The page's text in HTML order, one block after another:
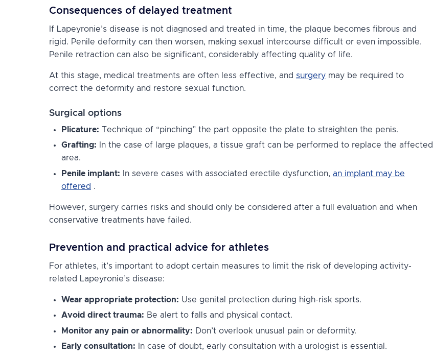
Consequences of delayed treatment
If Lapeyronie’s disease is not diagnosed and treated in time, the plaque becomes fibrous and
rigid. Penile deformity can then worsen, making sexual intercourse difficult or even impossible.
Penile retraction can also be significant, considerably affecting quality of life.
At this stage, medical treatments are often less effective, and surgery may be required to
correct the deformity and restore sexual function.
Surgical options
Plicature: Technique of “pinching” the part opposite the plate to straighten the penis.
Grafting: In the case of large plaques, a tissue graft can be performed to replace the affected
area.
Penile implant: In severe cases with associated erectile dysfunction, an implant may be
offered .
However, surgery carries risks and should only be considered after a full evaluation and when
conservative treatments have failed.
Prevention and practical advice for athletes
For athletes, it’s important to adopt certain measures to limit the risk of developing activity-
related Lapeyronie’s disease:
Wear appropriate protection: Use genital protection during high-risk sports.
Avoid direct trauma: Be alert to falls and physical contact.
Monitor any pain or abnormality: Don’t overlook unusual pain or deformity.
Early consultation: In case of doubt, early consultation with a urologist is essential.